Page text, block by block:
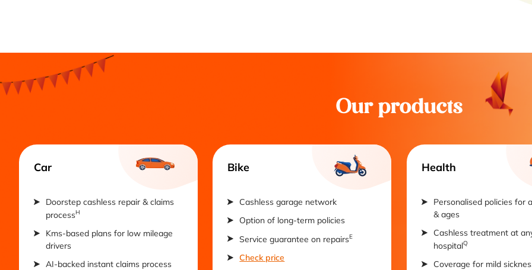
Our products
Car
Doorstep cashless repair & claims
processH
Kms-based plans for low mileage
drivers
AI-backed instant claims process
Bike
Cashless garage network
Option of long-term policies
Service guarantee on repairsE
Check price
Health
Personalised policies for
& ages
Cashless treatment at
hospitalQ
Coverage for mild